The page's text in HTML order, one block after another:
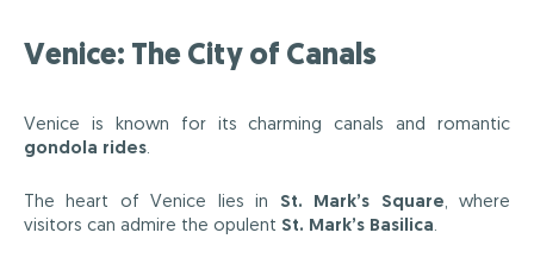
Venice: The City of Canals
Venice is known for its charming canals and romantic
gondola rides
The heart of Venice lies in St. Mark’s Square , where
visitors can admire the opulent St. Mark’s Basilica